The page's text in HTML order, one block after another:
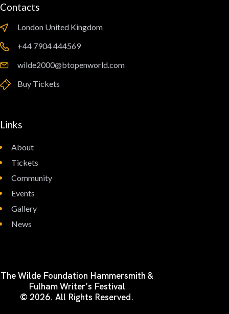
Contacts
London United Kingdom
‪+44 7904 444569‬
wilde2000@btopenworld.com
Buy Tickets
Links
About
Tickets
Community
Events
Gallery
News
The Wilde Foundation Hammersmith &
Fulham Writer’s Festival
© 2026. All Rights Reserved.